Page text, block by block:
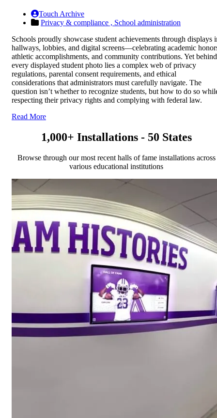
Touch Archive
Privacy & compliance , School administration
Schools proudly showcase student achievements through displays
hallways, lobbies, and digital screens—celebrating academic
athletic accomplishments, and community contributions. Yet behind
every displayed student photo lies a complex web of privacy
regulations, parental consent requirements, and ethical
considerations that administrators must carefully navigate. The
question isn’t whether to recognize students, but how to do so
respecting their privacy rights and complying with federal law.
Read More
1,000+ Installations - 50 States
Browse through our most recent halls of fame installations across
various educational institutions